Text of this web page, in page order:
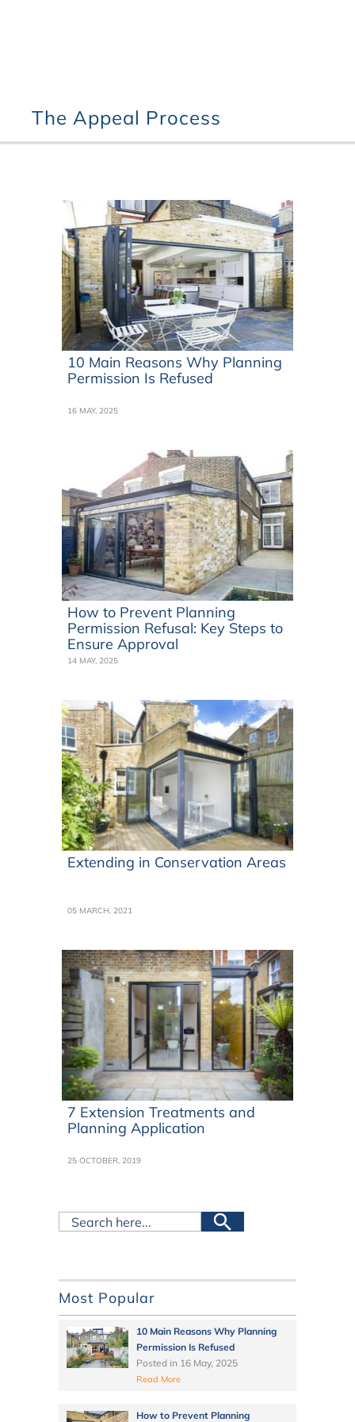
The Appeal Process
10 Main Reasons Why Planning
Permission Is Refused
16 MAY, 2025
How to Prevent Planning
Permission Refusal: Key Steps to
Ensure Approval
14 MAY, 2025
Extending in Conservation Areas
05 MARCH, 2021
7 Extension Treatments and
Planning Application
25 OCTOBER, 2019
Most Popular
10 Main Reasons Why Planning
Permission Is Refused
Posted in 16 May, 2025
Read More
How to Prevent Planning